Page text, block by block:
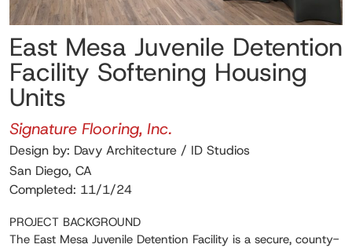
East Mesa Juvenile Detention
Facility Softening Housing
Units
Signature Flooring, Inc.
Design by: Davy Architecture / ID Studios
San Diego, CA
Completed: 11/1/24
PROJECT BACKGROUND
The East Mesa Juvenile Detention Facility is a secure, county-